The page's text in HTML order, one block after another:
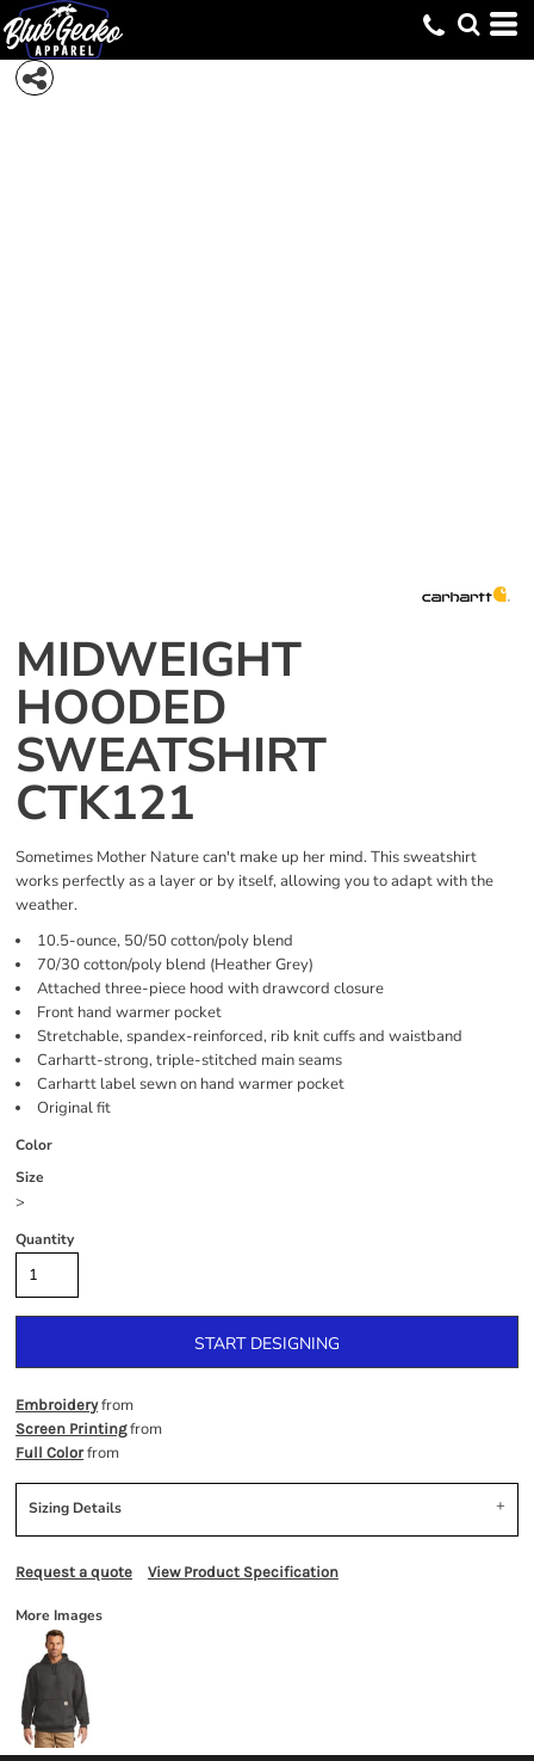
MIDWEIGHT
HOODED
SWEATSHIRT
CTK121
Sometimes Mother Nature can't make up her mind. This sweatshirt
works perfectly as a layer or by itself, allowing you to adapt with the
weather.
10.5-ounce, 50/50 cotton/poly blend
70/30 cotton/poly blend (Heather Grey)
Attached three-piece hood with drawcord closure
Front hand warmer pocket
Stretchable, spandex-reinforced, rib knit cuffs and waistband
Carhartt-strong, triple-stitched main seams
Carhartt label sewn on hand warmer pocket
Original fit
Color
Size
>
Quantity
START DESIGNING
Embroideryfrom
Screen Printingfrom
Full Colorfrom
Sizing Details
Request a quote View Product Specification
More Images